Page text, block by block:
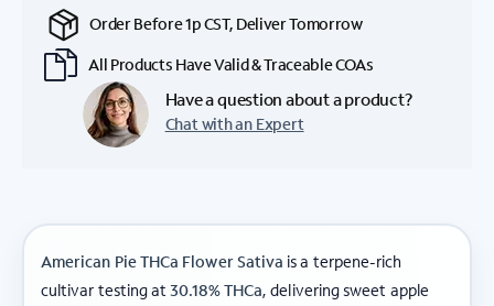
Order Before 1p CST, Deliver Tomorrow
All Products Have Valid & Traceable COAs
Have a question about a product?
Chat with an Expert
American Pie THCa Flower Sativa is a terpene-rich
cultivar testing at30.18% THCa, delivering sweet apple